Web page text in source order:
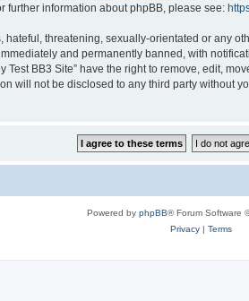
further information about phpBB, please see:
threatening, sexually-orientated or any
and permanently banned, with
BB3 Site” have the right to remove, edit,
will not be disclosed to any third party without
Powered by phpBB® Forum Software
Privacy| Terms